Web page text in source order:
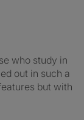
who study in
out in such a
but with